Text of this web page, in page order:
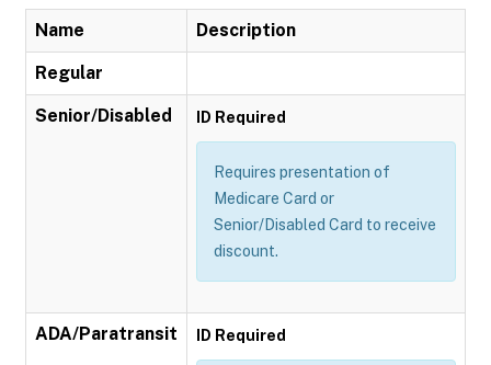
Name Description
Regular
Senior/Disabled ID Required
Requires presentation of
Medicare Card or
Senior/Disabled Card to receive
discount.
ADA/Paratransit ID Required